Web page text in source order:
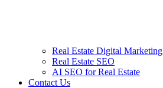
Real Estate Digital Marketing
Real Estate SEO
AI SEO for Real Estate
Contact Us